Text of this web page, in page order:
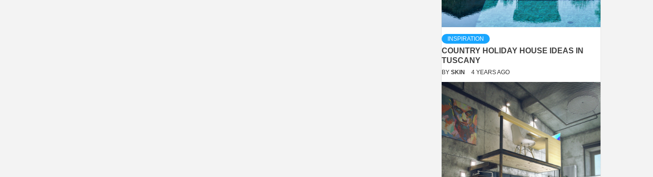
INSPIRATION
COUNTRY HOLIDAY HOUSE IDEAS IN
TUSCANY
BY SKIN 4 YEARS AGO